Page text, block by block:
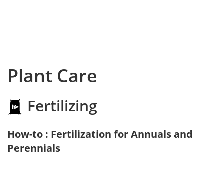
Plant Care
Fertilizing
How-to : Fertilization for Annuals and
Perennials